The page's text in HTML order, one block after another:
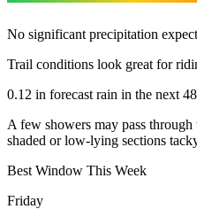
No significant precipitation
Trail conditions look great for
0.12 in forecast rain in the next
A few showers may pass
shaded or low-lying sections
Best Window This Week
Friday